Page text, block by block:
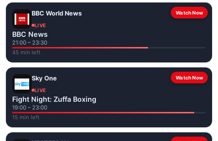
Watch Now
BBC World News
LIVE
BBC News
21:00 – 23:30
45 min left
Watch Now
Sky One
LIVE
Fight Night: Zuffa Boxing
19:00 – 23:00
15 min left